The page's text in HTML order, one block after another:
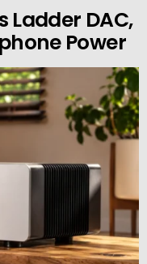
Ladder DAC,
Power